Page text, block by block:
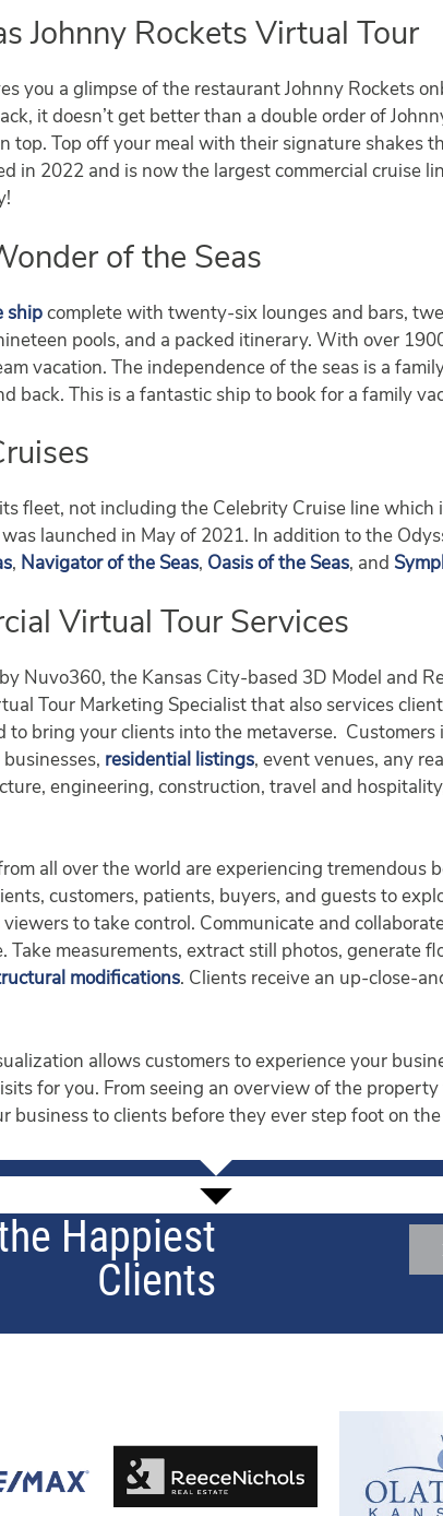
Johnny Rockets Virtual Tour
you a glimpse of the restaurant Johnny Rockets
it doesn’t get better than a double order of
top. Top off your meal with their signature shakes
in 2022 and is now the largest commercial cruise
of the Seas
ship complete with twenty-six lounges and bars,
pools, and a packed itinerary. With over
vacation. The independence of the seas is a
back. This is a fantastic ship to book for a family
fleet, not including the Celebrity Cruise line which
was launched in May of 2021. In addition to the
, Navigator of the Seas, Oasis of the Seas, and
Virtual Tour Services
Nuvo360, the Kansas City-based 3D Model and
Tour Marketing Specialist that also services
bring your clients into the metaverse. Customers
residential listings, event venues, any
engineering, construction, travel and
all over the world are experiencing tremendous
customers, patients, buyers, and guests to
to take control. Communicate and
Take measurements, extract still photos, generate
modifications. Clients receive an up-close-
allows customers to experience your
for you. From seeing an overview of the
business to clients before they ever step foot on
Happiest
Clients